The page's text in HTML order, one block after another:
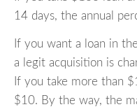
14 days, the annual
If you want a loan in
a legit acquisition is
If you take more than
$10. By the way, the